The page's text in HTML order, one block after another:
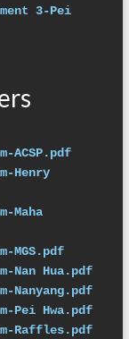
3-Pei
ACSP.pdf
Henry
Maha
MGS.pdf
Nan Hua.pdf
Nanyang.pdf
Pei Hwa.pdf
Raffles.pdf